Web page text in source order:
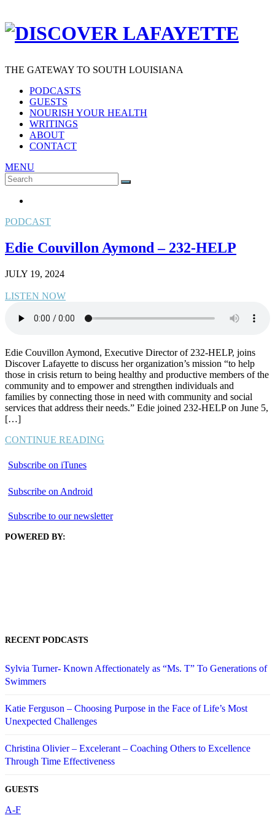
THE GATEWAY TO SOUTH LOUISIANA
PODCASTS
GUESTS
NOURISH YOUR HEALTH
WRITINGS
ABOUT
CONTACT
MENU
Search
for:
SEARCH
PODCAST
Edie Couvillon Aymond – 232-HELP
JULY 19, 2024
LISTEN NOW
Edie Couvillon Aymond, Executive Director of 232-HELP, joins
Discover Lafayette to discuss her organization’s mission “to help
those in crisis return to being healthy and productive members of the
community and to empower and strengthen individuals and
families by connecting those in need with community and social
services that address their needs.” Edie joined 232-HELP on June 5,
[…]
CONTINUE READING
Subscribe on iTunes
Subscribe on Android
Subscribe to our newsletter
POWERED BY:
RECENT PODCASTS
Sylvia Turner- Known Affectionately as “Ms. T” To Generations of
Swimmers
Katie Ferguson – Choosing Purpose in the Face of Life’s Most
Unexpected Challenges
Christina Olivier – Excelerant – Coaching Others to Excellence
Through Time Effectiveness
GUESTS
A-F